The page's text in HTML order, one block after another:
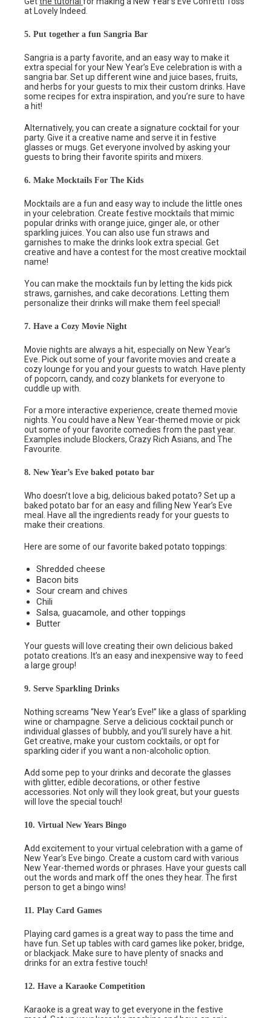
at Lovely Indeed.
5. Put together a fun Sangria Bar
Sangria is a party favorite, and an easy way to make it
extra special for your New Year’s Eve celebration is with a
sangria bar. Set up different wine and juice bases, fruits,
and herbs for your guests to mix their custom drinks. Have
some recipes for extra inspiration, and you’re sure to have
a hit!
Alternatively, you can create a signature cocktail for your
party. Give it a creative name and serve it in festive
glasses or mugs. Get everyone involved by asking your
guests to bring their favorite spirits and mixers.
6. Make Mocktails For The Kids
Mocktails are a fun and easy way to include the little ones
in your celebration. Create festive mocktails that mimic
popular drinks with orange juice, ginger ale, or other
sparkling juices. You can also use fun straws and
garnishes to make the drinks look extra special. Get
creative and have a contest for the most creative mocktail
name!
You can make the mocktails fun by letting the kids pick
straws, garnishes, and cake decorations. Letting them
personalize their drinks will make them feel special!
7. Have a Cozy Movie Night
Movie nights are always a hit, especially on New Year’s
Eve. Pick out some of your favorite movies and create a
cozy lounge for you and your guests to watch. Have plenty
of popcorn, candy, and cozy blankets for everyone to
cuddle up with.
For a more interactive experience, create themed movie
nights. You could have a New Year-themed movie or pick
out some of your favorite comedies from the past year.
Examples include Blockers, Crazy Rich Asians, and The
Favourite.
8. New Year’s Eve baked potato bar
Who doesn’t love a big, delicious baked potato? Set up a
baked potato bar for an easy and filling New Year’s Eve
meal. Have all the ingredients ready for your guests to
make their creations.
Here are some of our favorite baked potato toppings:
Shredded cheese
Bacon bits
Sour cream and chives
Chili
Salsa, guacamole, and other toppings
Butter
Your guests will love creating their own delicious baked
potato creations. It’s an easy and inexpensive way to feed
a large group!
9. Serve Sparkling Drinks
Nothing screams “New Year’s Eve!” like a glass of sparkling
wine or champagne. Serve a delicious cocktail punch or
individual glasses of bubbly, and you’ll surely have a hit.
Get creative, make your custom cocktails, or opt for
sparkling cider if you want a non-alcoholic option.
Add some pep to your drinks and decorate the glasses
with glitter, edible decorations, or other festive
accessories. Not only will they look great, but your guests
will love the special touch!
10. Virtual New Years Bingo
Add excitement to your virtual celebration with a game of
New Year’s Eve bingo. Create a custom card with various
New Year-themed words or phrases. Have your guests call
out the words and mark off the ones they hear. The first
person to get a bingo wins!
11. Play Card Games
Playing card games is a great way to pass the time and
have fun. Set up tables with card games like poker, bridge,
or blackjack. Make sure to have plenty of snacks and
drinks for an extra festive touch!
12. Have a Karaoke Competition
Karaoke is a great way to get everyone in the festive